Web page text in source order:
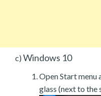
c) Windows 10
Open Start menu
glass (next to the